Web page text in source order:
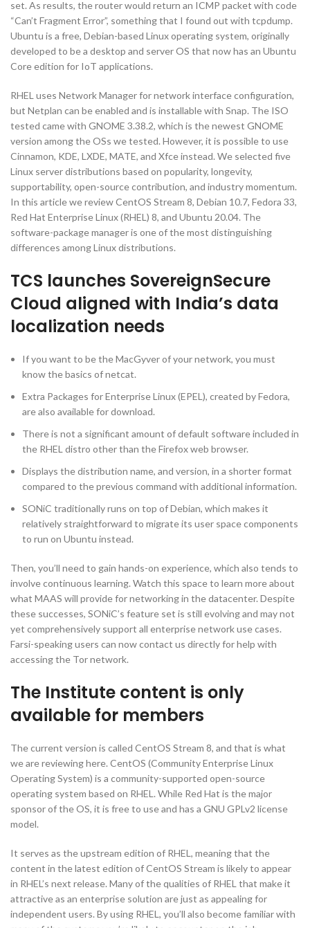
set. As results, the router would return an ICMP packet with code
“Can’t Fragment Error”, something that I found out with tcpdump.
Ubuntu is a free, Debian-based Linux operating system, originally
developed to be a desktop and server OS that now has an Ubuntu
Core edition for IoT applications.
RHEL uses Network Manager for network interface configuration,
but Netplan can be enabled and is installable with Snap. The ISO
tested came with GNOME 3.38.2, which is the newest GNOME
version among the OSs we tested. However, it is possible to use
Cinnamon, KDE, LXDE, MATE, and Xfce instead. We selected five
Linux server distributions based on popularity, longevity,
supportability, open-source contribution, and industry momentum.
In this article we review CentOS Stream 8, Debian 10.7, Fedora 33,
Red Hat Enterprise Linux (RHEL) 8, and Ubuntu 20.04. The
software-package manager is one of the most distinguishing
differences among Linux distributions.
TCS launches SovereignSecure
Cloud aligned with India’s data
localization needs
If you want to be the MacGyver of your network, you must
know the basics of netcat.
Extra Packages for Enterprise Linux (EPEL), created by Fedora,
are also available for download.
There is not a significant amount of default software included in
the RHEL distro other than the Firefox web browser.
Displays the distribution name, and version, in a shorter format
compared to the previous command with additional information.
SONiC traditionally runs on top of Debian, which makes it
relatively straightforward to migrate its user space components
to run on Ubuntu instead.
Then, you’ll need to gain hands-on experience, which also tends to
involve continuous learning. Watch this space to learn more about
what MAAS will provide for networking in the datacenter. Despite
these successes, SONiC’s feature set is still evolving and may not
yet comprehensively support all enterprise network use cases.
Farsi-speaking users can now contact us directly for help with
accessing the Tor network.
The Institute content is only
available for members
The current version is called CentOS Stream 8, and that is what
we are reviewing here. CentOS (Community Enterprise Linux
Operating System) is a community-supported open-source
operating system based on RHEL. While Red Hat is the major
sponsor of the OS, it is free to use and has a GNU GPLv2 license
model.
It serves as the upstream edition of RHEL, meaning that the
content in the latest edition of CentOS Stream is likely to appear
in RHEL’s next release. Many of the qualities of RHEL that make it
attractive as an enterprise solution are just as appealing for
independent users. By using RHEL, you’ll also become familiar with